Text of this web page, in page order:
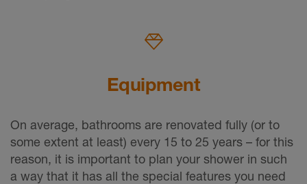
Equipment
On average, bathrooms are renovated fully (or to
some extent at least) every 15 to 25 years – for this
reason, it is important to plan your shower in such
a way that it has all the special features you need